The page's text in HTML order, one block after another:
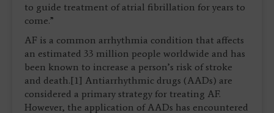
to guide treatment of atrial fibrillation for years to
come.”
AF is a common arrhythmia condition that affects
an estimated 33 million people worldwide and has
been known to increase a person’s risk of stroke
and death.[1] Antiarrhythmic drugs (AADs) are
considered a primary strategy for treating AF.
However, the application of AADs has encountered